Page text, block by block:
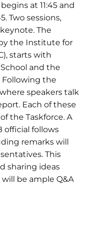
at 11:45 and
Two sessions,
The
the Institute for
starts with
and the
Following the
speakers talk
Each of these
the Taskforce. A
official follows
remarks will
This
sharing ideas
be ample Q&A